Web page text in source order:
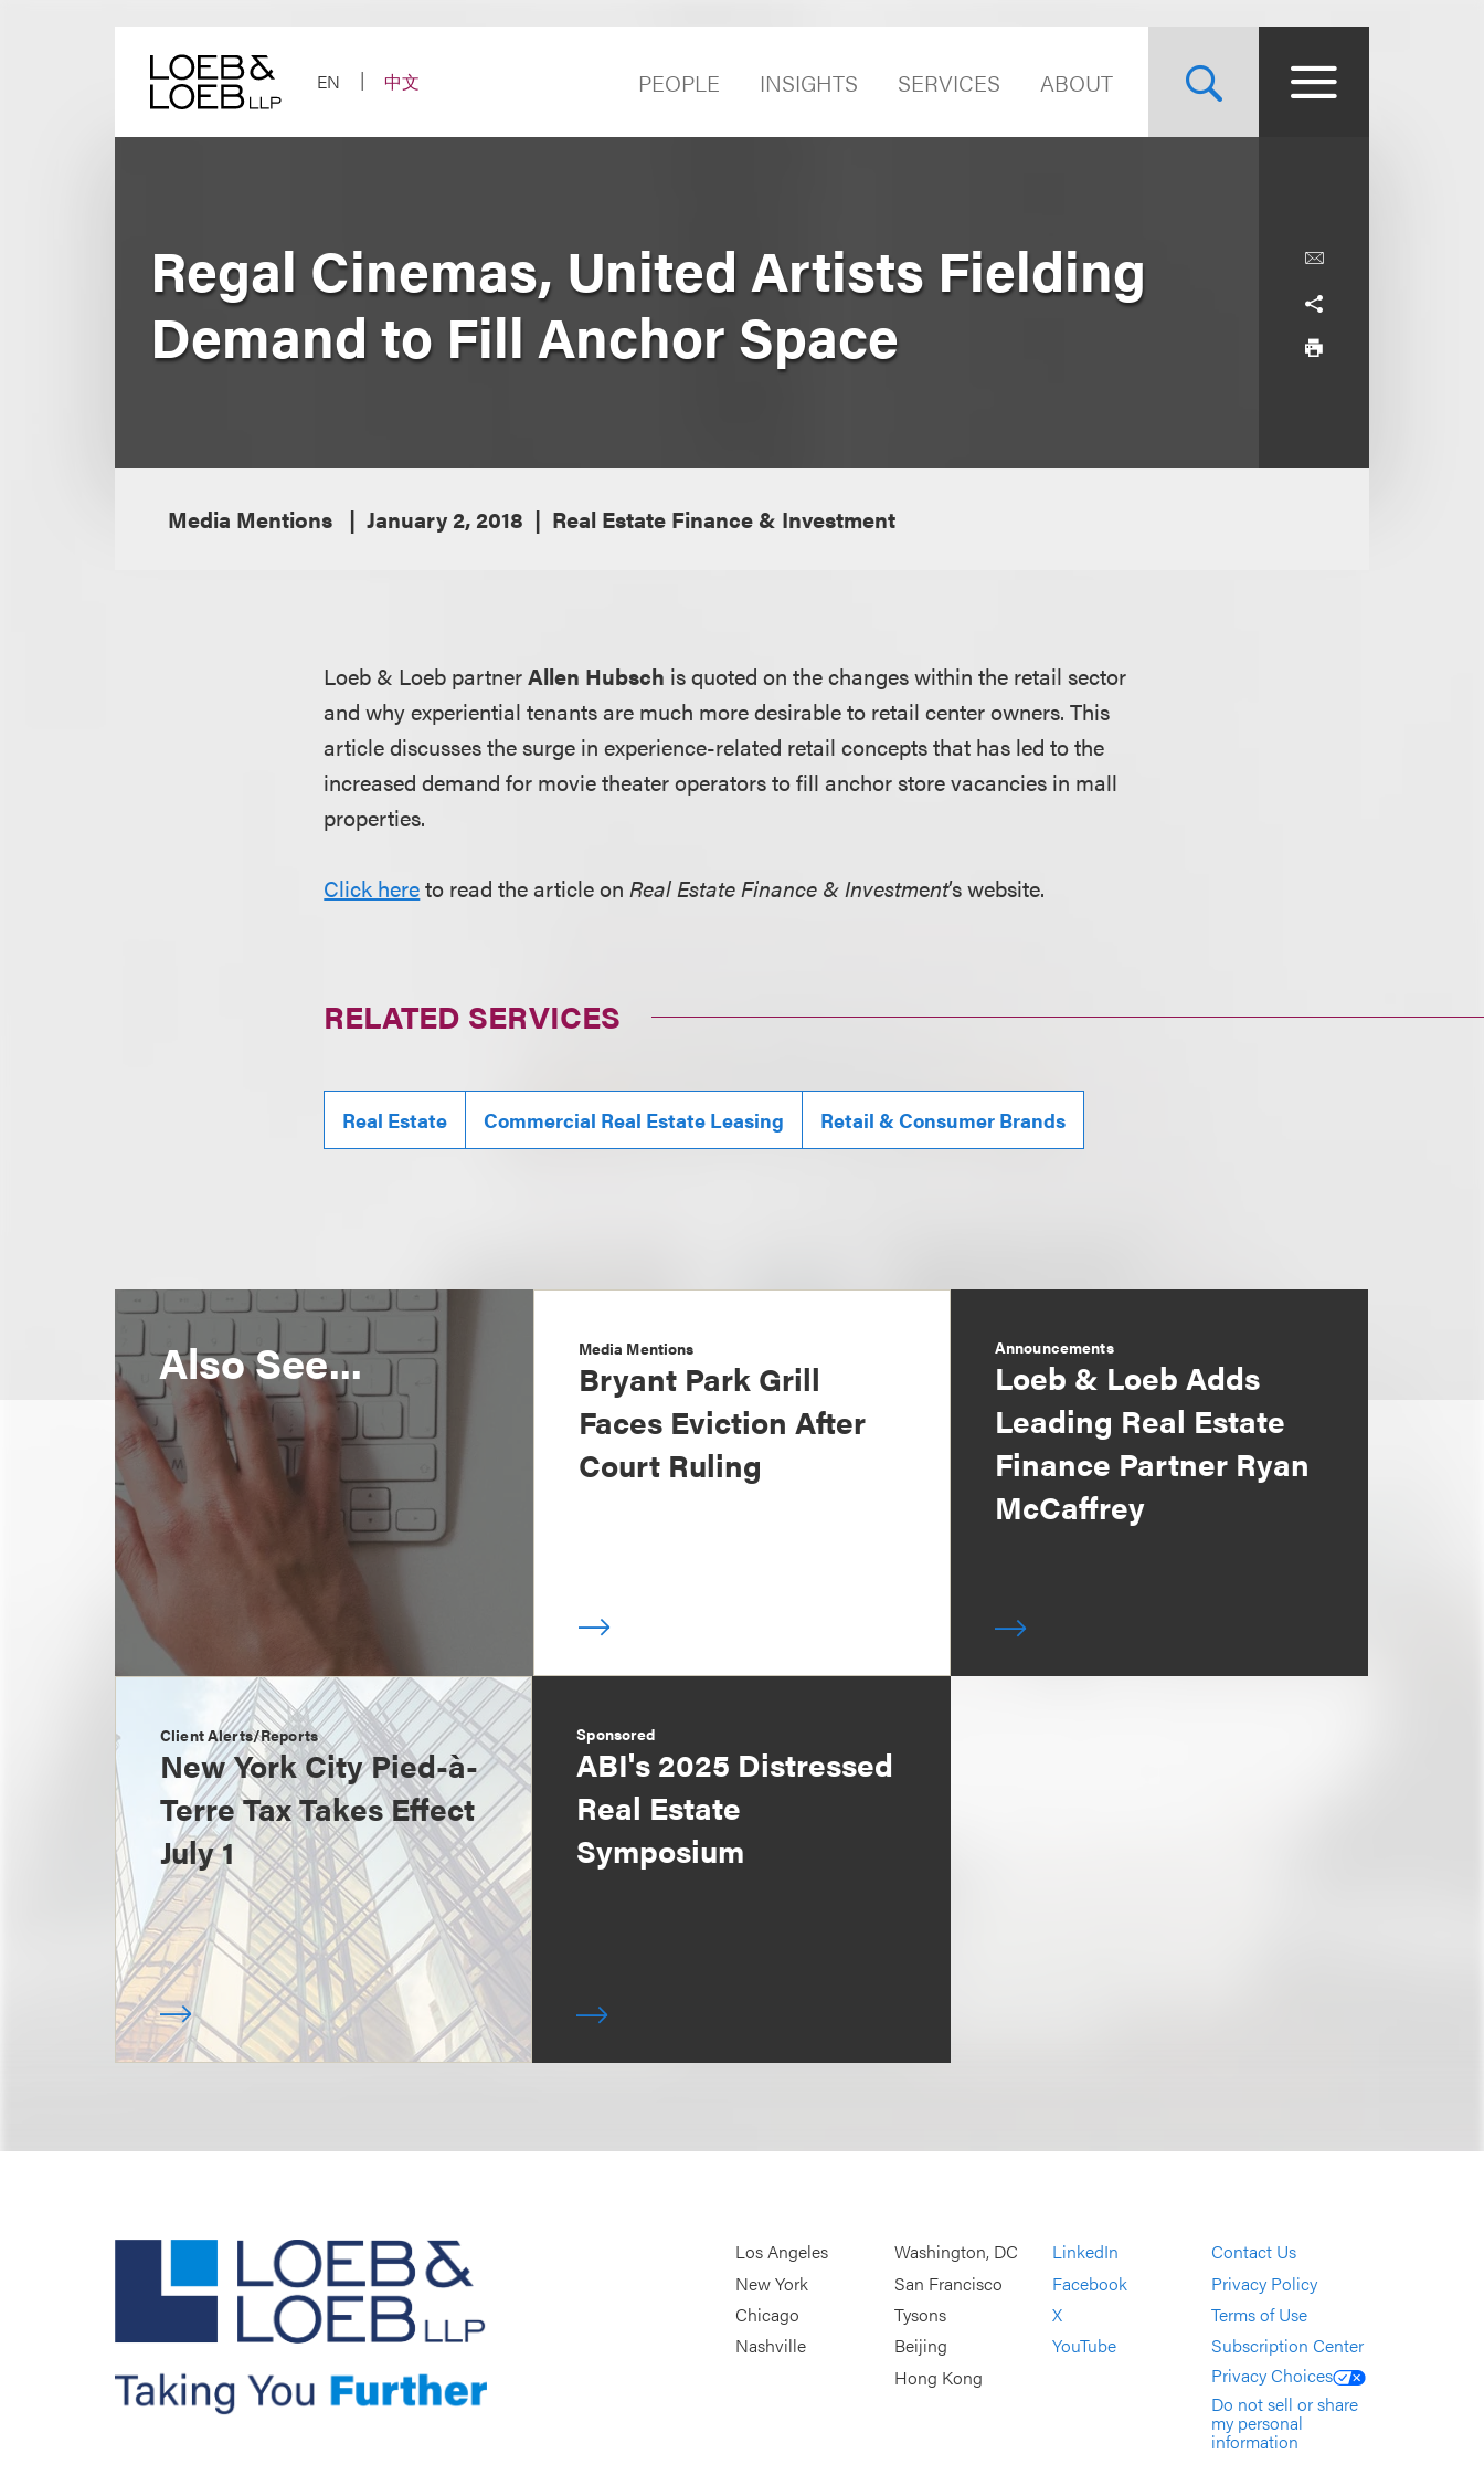
EN
中文 PEOPLE INSIGHTS SERVICES ABOUT
Regal Cinemas, United Artists Fielding
Demand to Fill Anchor Space
Media Mentions January 2, 2018 Real Estate Finance & Investment
Loeb & Loeb partnerAllen Hubsch is quoted on the changes within the retail sector
and why experiential tenants are much more desirable to retail center owners. This
article discusses the surge in experience-related retail concepts that has led to the
increased demand for movie theater operators to fill anchor store vacancies in mall
properties.
Click hereto read the article onReal Estate Finance & Investment’s website.
RELATED SERVICES
Real Estate Commercial Real Estate Leasing Retail & Consumer Brands
Also See... Media Mentions
Bryant Park Grill
Faces Eviction After
Court Ruling
Announcements
Loeb & Loeb Adds
Leading Real Estate
Finance Partner Ryan
McCaffrey
Client Alerts/Reports
New York City Pied-à-
Terre Tax Takes Effect
July 1
Sponsored
ABI's 2025 Distressed
Real Estate
Symposium
Los Angeles
New York
Chicago
Nashville
Washington, DC
San Francisco
Tysons
Beijing
Hong Kong
LinkedIn
Facebook
X
YouTube
Contact Us
Privacy Policy
Terms of Use
Subscription Center
Privacy Choices
Do not sell or share
my personal
information